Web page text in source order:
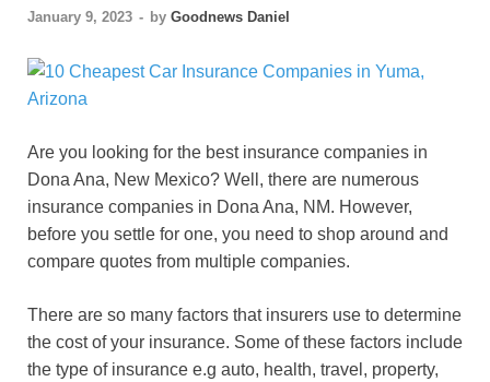
January 9, 2023 - by Goodnews Daniel
Are you looking for the best insurance companies in
Dona Ana, New Mexico? Well, there are numerous
insurance companies in Dona Ana, NM. However,
before you settle for one, you need to shop around and
compare quotes from multiple companies.
There are so many factors that insurers use to determine
the cost of your insurance. Some of these factors include
the type of insurance e.g auto, health, travel, property,